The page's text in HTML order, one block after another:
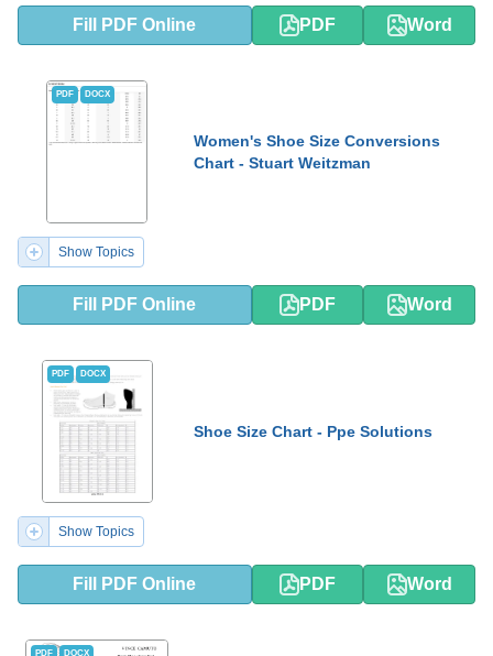
Fill PDF Online PDF Word
PDF DOCX
Women's Shoe Size Conversions
Chart - Stuart Weitzman
Show Topics
Fill PDF Online PDF Word
PDF DOCX
Shoe Size Chart - Ppe Solutions
Show Topics
Fill PDF Online PDF Word
PDF DOCX